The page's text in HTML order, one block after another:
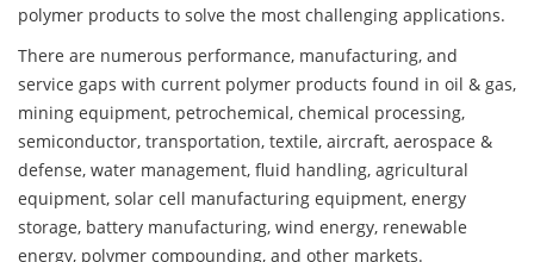
polymer products to solve the most challenging applications.
There are numerous performance, manufacturing, and
service gaps with current polymer products found in oil & gas,
mining equipment, petrochemical, chemical processing,
semiconductor, transportation, textile, aircraft, aerospace &
defense, water management, fluid handling, agricultural
equipment, solar cell manufacturing equipment, energy
storage, battery manufacturing, wind energy, renewable
energy, polymer compounding, and other markets.